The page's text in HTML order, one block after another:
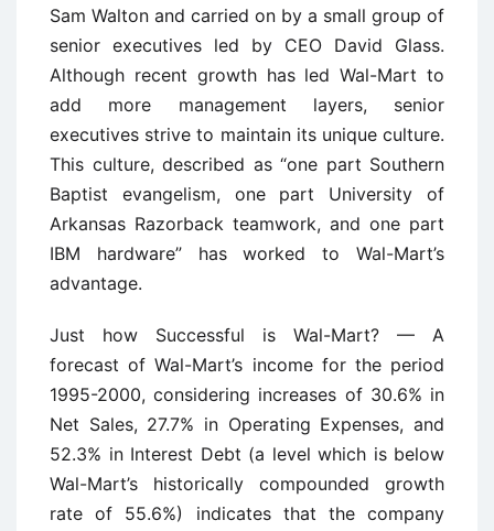
Sam Walton and carried on by a small group of
senior executives led by CEO David Glass.
Although recent growth has led Wal-Mart to
add more management layers, senior
executives strive to maintain its unique culture.
This culture, described as “one part Southern
Baptist evangelism, one part University of
Arkansas Razorback teamwork, and one part
IBM hardware” has worked to Wal-Mart’s
advantage.
Just how Successful is Wal-Mart? — A
forecast of Wal-Mart’s income for the period
1995-2000, considering increases of 30.6% in
Net Sales, 27.7% in Operating Expenses, and
52.3% in Interest Debt (a level which is below
Wal-Mart’s historically compounded growth
rate of 55.6%) indicates that the company